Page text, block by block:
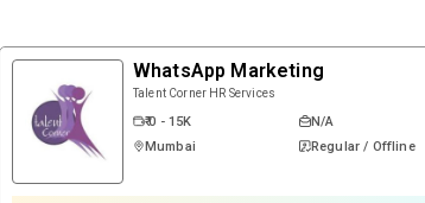
WhatsApp Marketing
Talent Corner HR Services
₹ 0 - 15K
N/A
Mumbai
Regular / Offline